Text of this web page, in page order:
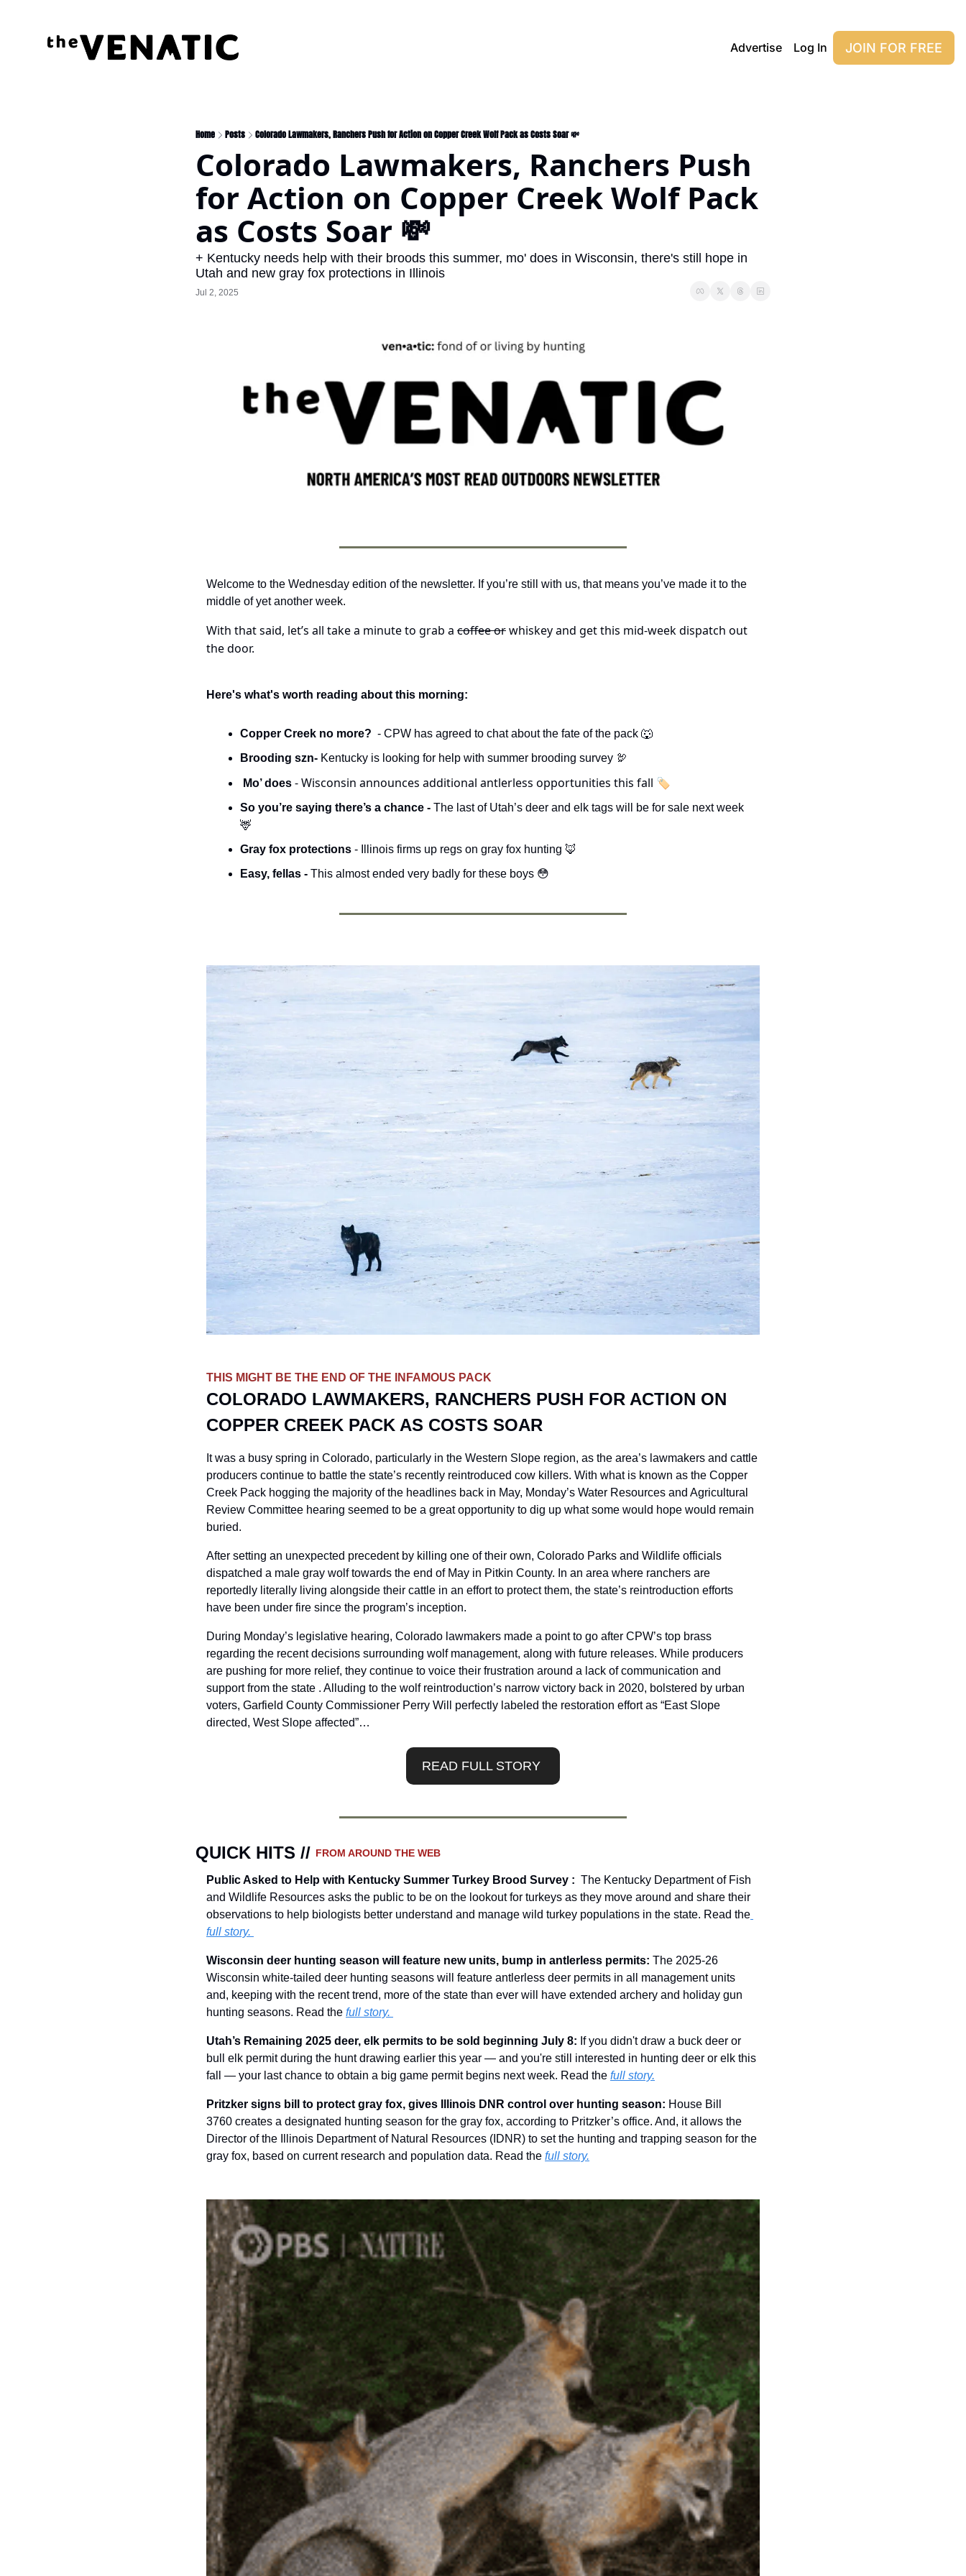
Advertise Log In JOIN FOR FREE
Home Posts Colorado Lawmakers, Ranchers Push for Action on Copper Creek Wolf Pack as Costs Soar 💸
Colorado Lawmakers, Ranchers Push
for Action on Copper Creek Wolf Pack
as Costs Soar 💸
+ Kentucky needs help with their broods this summer, mo' does in Wisconsin, there's still hope in
Utah and new gray fox protections in Illinois
Jul 2, 2025
Welcome to the Wednesday edition of the newsletter. If you’re still with us, that means you’ve made it to the
middle of yet another week.
With that said, let’s all take a minute to grab a coffee or whiskey and get this mid-week dispatch out
the door.
Here's what's worth reading about this morning:
Copper Creek no more? - CPW has agreed to chat about the fate of the pack 🐺
Brooding szn- Kentucky is looking for help with summer brooding survey 🦃
Mo’ does - Wisconsin announces additional antlerless opportunities this fall 🏷️
So you’re saying there’s a chance -
🦌
Gray fox protections - Illinois firms up regs on gray fox hunting 🦊
Easy, fellas - This almost ended very badly for these boys 😳
THIS MIGHT BE THE END OF THE INFAMOUS PACK
COLORADO LAWMAKERS, RANCHERS PUSH FOR ACTION ON
COPPER CREEK PACK AS COSTS SOAR
It was a busy spring in Colorado, particularly in the Western Slope region, as the area’s lawmakers and cattle
producers continue to battle the state’s recently reintroduced cow killers. With what is known as the Copper
Creek Pack hogging the majority of the headlines back in May, Monday’s Water Resources and Agricultural
Review Committee hearing seemed to be a great opportunity to dig up what some would hope would remain
buried.
After setting an unexpected precedent by killing one of their own, Colorado Parks and Wildlife officials
dispatched a male gray wolf towards the end of May in Pitkin County. In an area where ranchers are
reportedly literally living alongside their cattle in an effort to protect them, the state’s reintroduction efforts
have been under fire since the program’s inception.
During Monday’s legislative hearing, Colorado lawmakers made a point to go after CPW’s top brass
regarding the recent decisions surrounding wolf management, along with future releases. While producers
are pushing for more relief, they continue to voice their frustration around a lack of communication and
support from the state . Alluding to the wolf reintroduction’s narrow victory back in 2020, bolstered by urban
voters, Garfield County Commissioner Perry Will perfectly labeled the restoration effort as “East Slope
directed, West Slope affected”…
READ FULL STORY
QUICK HITS // FROM AROUND THE WEB
Public Asked to Help with Kentucky Summer Turkey Brood Survey : The Kentucky Department of Fish
and Wildlife Resources asks the public to be on the lookout for turkeys as they move around and share their
observations to help biologists better understand and manage wild turkey populations in the state. Read the
full story.
Wisconsin deer hunting season will feature new units, bump in antlerless permits: The 2025-26
Wisconsin white-tailed deer hunting seasons will feature antlerless deer permits in all management units
and, keeping with the recent trend, more of the state than ever will have extended archery and holiday gun
hunting seasons. Read the full story.
Utah’s Remaining 2025 deer, elk permits to be sold beginning July 8: If you didn't draw a buck deer or
bull elk permit during the hunt drawing earlier this year — and you're still interested in hunting deer or elk this
fall — your last chance to obtain a big game permit begins next week. Read the full story.
Pritzker signs bill to protect gray fox, gives Illinois DNR control over hunting season: House Bill
3760 creates a designated hunting season for the gray fox, according to Pritzker’s office. And, it allows the
Director of the Illinois Department of Natural Resources (IDNR) to set the hunting and trapping season for the
gray fox, based on current research and population data. Read the full story.